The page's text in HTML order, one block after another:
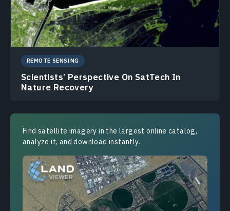
REMOTE SENSING
Scientists’ Perspective On SatTech In
Nature Recovery
Find satellite imagery in the largest online catalog,
analyze it, and download instantly.